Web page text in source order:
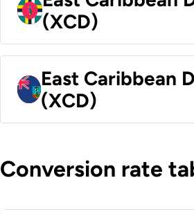
(XCD)
East Caribbean
(XCD)
Conversion rate